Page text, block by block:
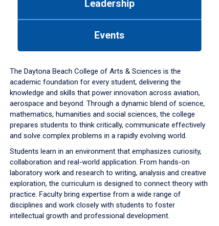
down
arrow
to
Leadership
Events
The Daytona Beach College of Arts & Sciences is the
academic foundation for every student, delivering the
knowledge and skills that power innovation across aviation,
aerospace and beyond. Through a dynamic blend of science,
mathematics, humanities and social sciences, the college
prepares students to think critically, communicate effectively
and solve complex problems in a rapidly evolving world.
Students learn in an environment that emphasizes curiosity,
collaboration and real-world application. From hands-on
laboratory work and research to writing, analysis and creative
exploration, the curriculum is designed to connect theory with
practice. Faculty bring expertise from a wide range of
disciplines and work closely with students to foster
intellectual growth and professional development.